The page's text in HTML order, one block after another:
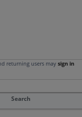
returning users may sign in
Search